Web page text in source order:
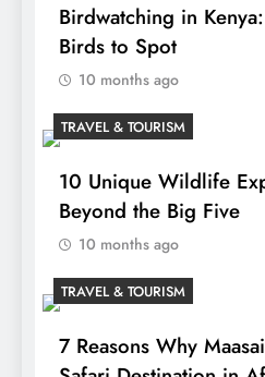
Birdwatching in
Birds to Spot
10 months ago
TRAVEL & TOURISM
10 Unique Wildlife
Beyond the Big Five
10 months ago
TRAVEL & TOURISM
7 Reasons Why